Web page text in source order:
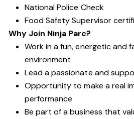
National Police Check
Food Safety Supervisor
Why Join Ninja Parc?
Work in a fun, energetic and
environment
Lead a passionate and
Opportunity to make a real
performance
Be part of a business that